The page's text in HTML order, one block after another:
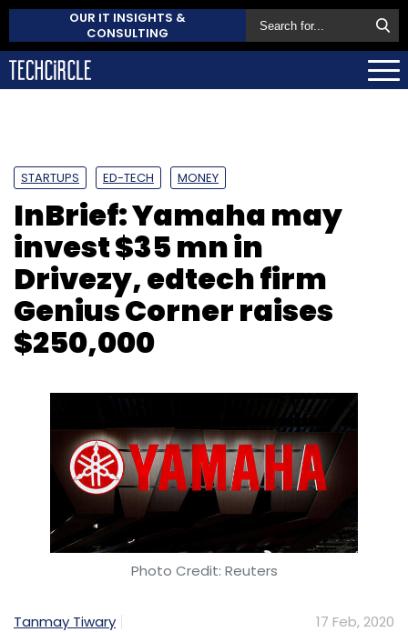
OUR IT INSIGHTS &
CONSULTING
STARTUPS ED-TECH MONEY
InBrief: Yamaha may
invest $35 mn in
Drivezy, edtech firm
Genius Corner raises
$250,000
Photo Credit: Reuters
Tanmay Tiwary 17 Feb, 2020